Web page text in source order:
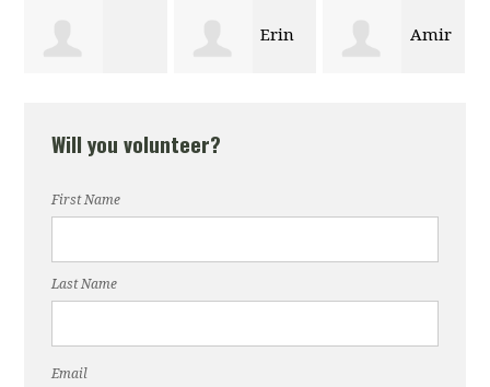
Erin Amir
Will you volunteer?
First Name
Last Name
Email